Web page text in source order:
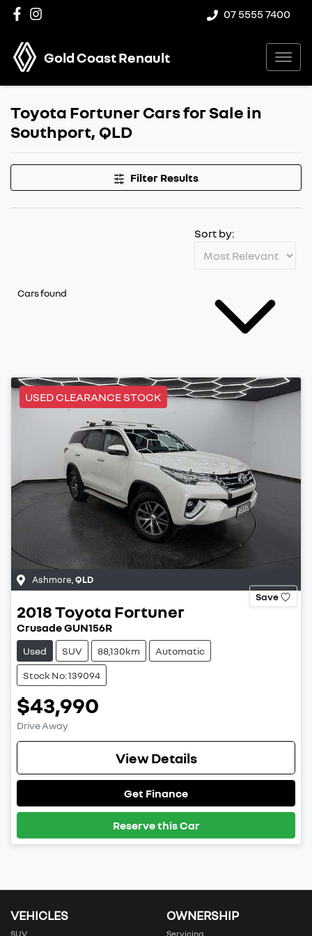
07 5555 7400
Gold Coast Renault
Toyota Fortuner Cars for Sale in
Southport, QLD
Filter Results
Cars found
Sort by:
USED CLEARANCE STOCK
Ashmore QLD
Save
2018Toyota Fortuner
Crusade GUN156R
Used SUV 88,130km Automatic
Stock No: 139094
$43,990
Drive Away
View Details
Get Finance
Reserve this Car
VEHICLES
SUV
OWNERSHIP
Servicing